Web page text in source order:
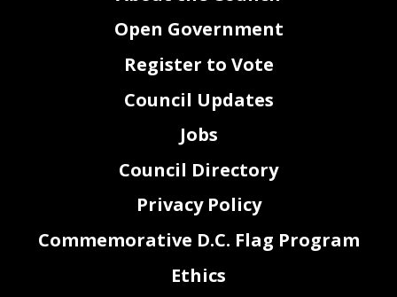
Open Government
Register to Vote
Council Updates
Jobs
Council Directory
Privacy Policy
Commemorative D.C. Flag Program
Ethics